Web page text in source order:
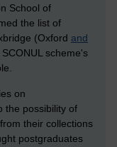
School of
the list of
(Oxford and
scheme's
on
the possibility of
their collections
postgraduates